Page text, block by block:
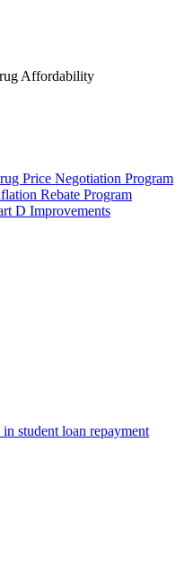
Affordability
Price Negotiation Program
Rebate Program
D Improvements
student loan repayment